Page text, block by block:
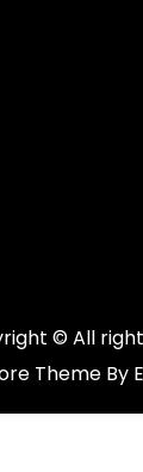
© All
Theme By